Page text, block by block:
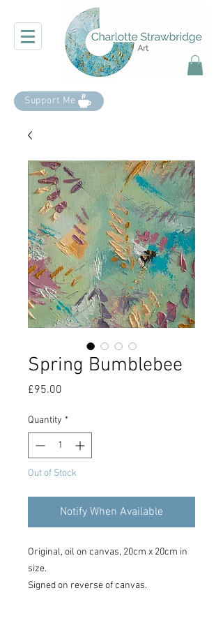
Support Me
Spring Bumblebee
£95.00
Quantity *
Out of Stock
Notify When Available
Original, oil on canvas, 20cm x 20cm in
size.
Signed on reverse of canvas.